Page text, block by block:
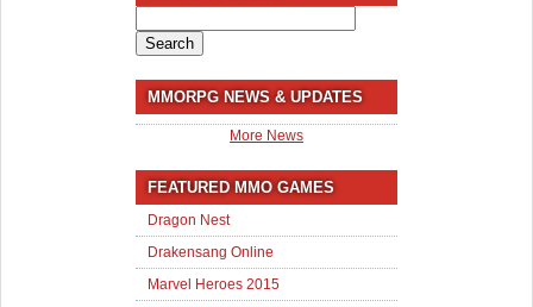
for:
MMORPG NEWS & UPDATES
More News
FEATURED MMO GAMES
Dragon Nest
Drakensang Online
Marvel Heroes 2015